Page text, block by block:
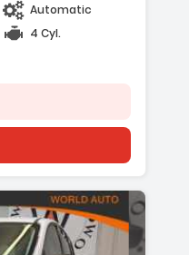
Automatic
4 Cyl.